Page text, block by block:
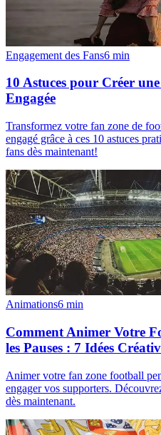
Engagement des Fans6 min
10 Astuces pour Créer
Engagée
Transformez votre fan zone de
engagé grâce à ces 10 astuces
fans dès maintenant!
Animations6 min
Comment Animer Votre
les Pauses : 7 Idées
Animer votre fan zone football
engager vos supporters.
dès maintenant.